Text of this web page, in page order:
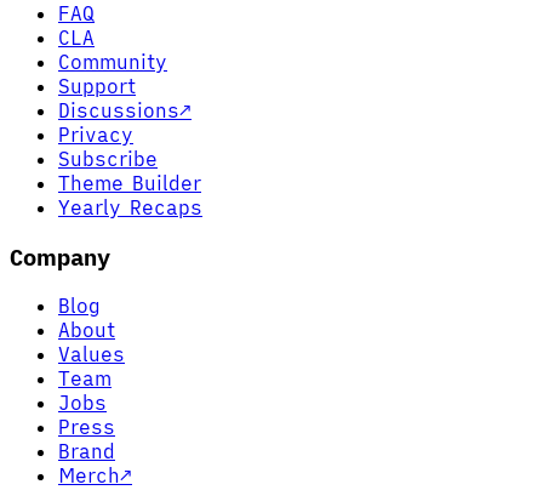
FAQ
CLA
Community
Support
Discussions↗
Privacy
Subscribe
Theme Builder
Yearly Recaps
Company
Blog
About
Values
Team
Jobs
Press
Brand
Merch↗